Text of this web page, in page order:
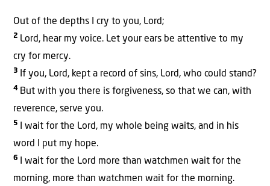
Out of the depths I cry to you, Lord;
2 Lord, hear my voice. Let your ears be attentive to my
cry for mercy.
3 If you, Lord, kept a record of sins, Lord, who could stand?
4 But with you there is forgiveness, so that we can, with
reverence, serve you.
5
I wait for the Lord, my whole being waits, and in his
word I put my hope.
6
I wait for the Lord more than watchmen wait for the
morning, more than watchmen wait for the morning.